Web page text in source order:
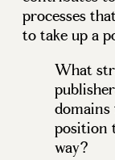
processes
to take up a
What
domains
position
way?